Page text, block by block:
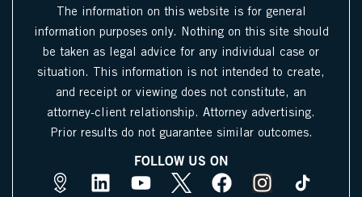
The information on this website is for general
information purposes only. Nothing on this site should
be taken as legal advice for any individual case or
situation. This information is not intended to create,
and receipt or viewing does not constitute, an
attorney-client relationship. Attorney advertising.
Prior results do not guarantee similar outcomes.
FOLLOW US ON
M
L
Y
X
F
I